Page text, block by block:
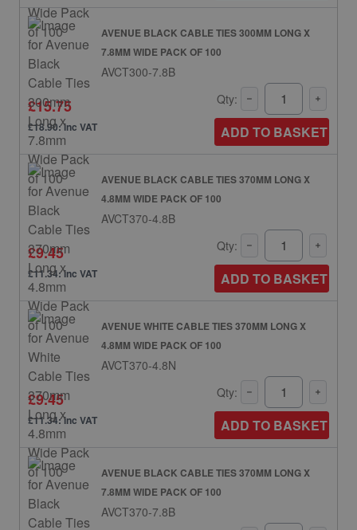
AVENUE BLACK CABLE TIES 300MM LONG X
7.8MM WIDE PACK OF 100
AVCT300-7.8B
£15.75
£18.90: inc VAT
Qty:
ADD TO BASKET
AVENUE BLACK CABLE TIES 370MM LONG X
4.8MM WIDE PACK OF 100
AVCT370-4.8B
£9.45
£11.34: inc VAT
Qty:
ADD TO BASKET
AVENUE WHITE CABLE TIES 370MM LONG X
4.8MM WIDE PACK OF 100
AVCT370-4.8N
£9.45
£11.34: inc VAT
Qty:
ADD TO BASKET
AVENUE BLACK CABLE TIES 370MM LONG X
7.8MM WIDE PACK OF 100
AVCT370-7.8B